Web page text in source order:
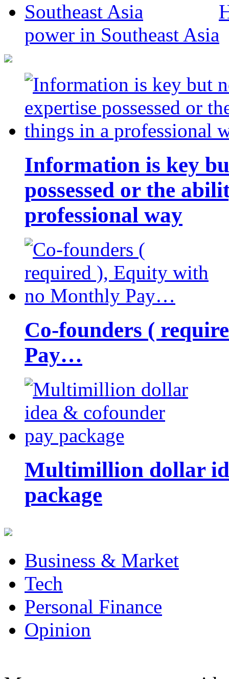
power in Southeast Asia
Information is key
possessed or the
professional way
Co-founders (
Pay…
Multimillion dollar
package
Business & Market
Tech
Personal Finance
Opinion